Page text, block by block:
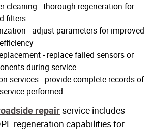
cleaning - thorough regeneration for
filters
- adjust parameters for improved
- replace failed sensors or
during service
services - provide complete records of
performed
repairservice includes
regeneration capabilities for